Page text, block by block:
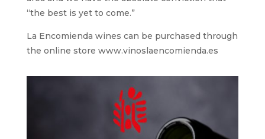
“the best is yet to come.”
La Encomienda wines can be purchased through
the online store www.vinoslaencomienda.es